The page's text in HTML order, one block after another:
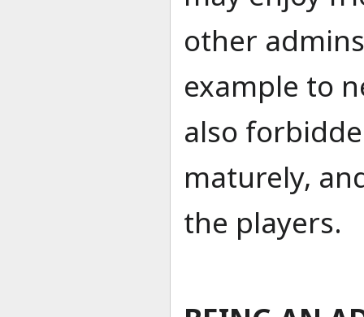
other
example to
also
maturely,
the players.